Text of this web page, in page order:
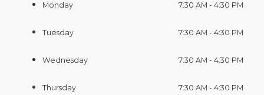
Monday 7:30 AM - 4:30 PM
Tuesday 7:30 AM - 4:30 PM
Wednesday 7:30 AM - 4:30 PM
Thursday 7:30 AM - 4:30 PM